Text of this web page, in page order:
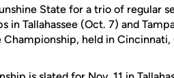
State for a trio of regular
in Tallahassee (Oct. 7) and
held in Cincinnati,